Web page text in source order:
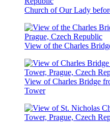
Church of Our Lady
View of the Charles
View of Charles Bridge
Tower